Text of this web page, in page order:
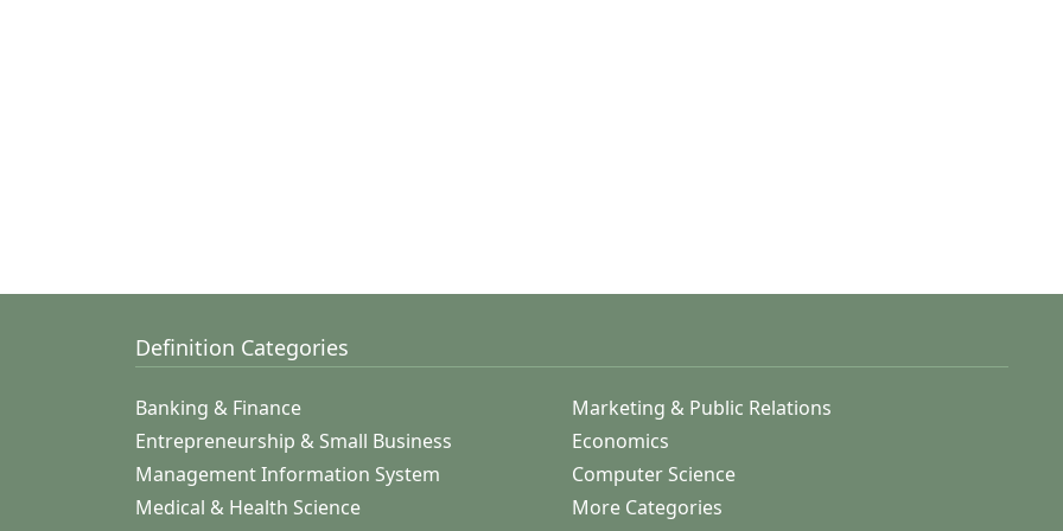
Definition Categories
Banking & Finance
Marketing & Public Relations
Entrepreneurship & Small Business
Economics
Management Information System
Computer Science
Medical & Health Science
More Categories